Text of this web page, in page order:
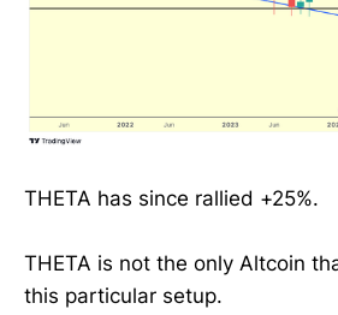
THETA has since rallied +25%.
THETA is not the only Altcoin
this particular setup.